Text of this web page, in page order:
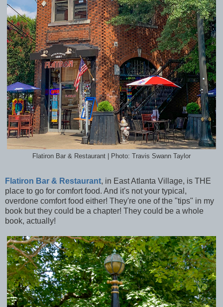
Flatiron Bar & Restaurant | Photo: Travis Swann Taylor
Flatiron Bar & Restaurant, in East Atlanta Village, is THE
place to go for comfort food. And it's not your typical,
overdone comfort food either! They're one of the "tips" in my
book but they could be a chapter! They could be a whole
book, actually!